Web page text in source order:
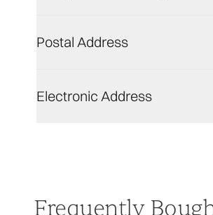
Postal Address
Electronic Address
Frequently